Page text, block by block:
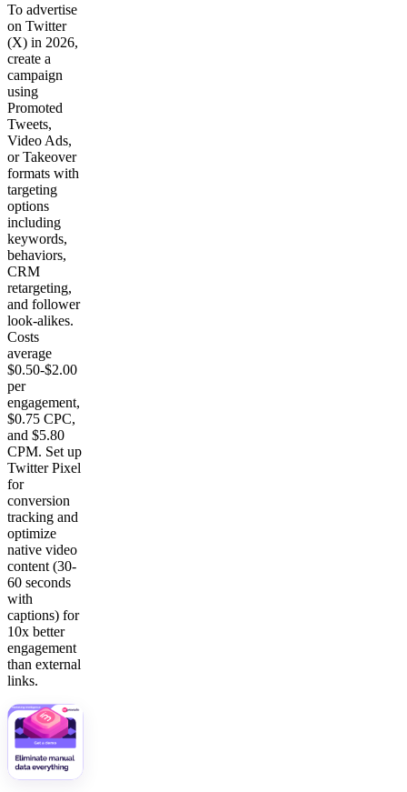
To advertise
on Twitter
(X) in 2026,
create a
campaign
using
Promoted
Tweets,
Video Ads,
or Takeover
formats with
targeting
options
including
keywords,
behaviors,
CRM
retargeting,
and follower
look-alikes.
Costs
average
$0.50-$2.00
per
engagement,
$0.75 CPC,
and $5.80
CPM. Set up
Twitter Pixel
for
conversion
tracking and
optimize
native video
content (30-
60 seconds
with
captions) for
10x better
engagement
than external
links.